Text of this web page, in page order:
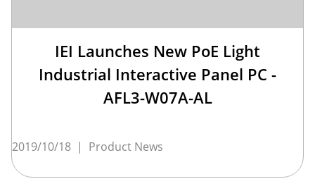
IEI Launches New PoE Light
Industrial Interactive Panel PC -
AFL3-W07A-AL
2019/10/18 | Product News